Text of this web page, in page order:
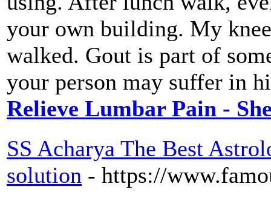
your own building. My
walked. Gout is part of
your person may suffer in
Relieve Lumbar Pain -
SS Acharya The Best
solution - https://